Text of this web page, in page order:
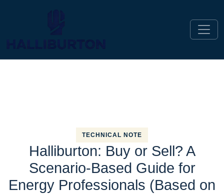
TECHNICAL NOTE
Halliburton: Buy or Sell? A
Scenario-Based Guide for
Energy Professionals (Based on